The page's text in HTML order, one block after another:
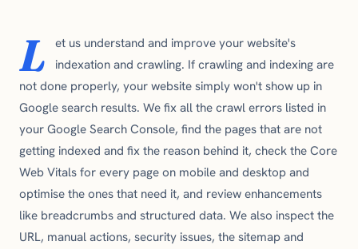
L
et us understand and improve your website's
indexation and crawling. If crawling and indexing are
not done properly, your website simply won't show up in
Google search results. We fix all the crawl errors listed in
your Google Search Console, find the pages that are not
getting indexed and fix the reason behind it, check the Core
Web Vitals for every page on mobile and desktop and
optimise the ones that need it, and review enhancements
like breadcrumbs and structured data. We also inspect the
URL, manual actions, security issues, the sitemap and